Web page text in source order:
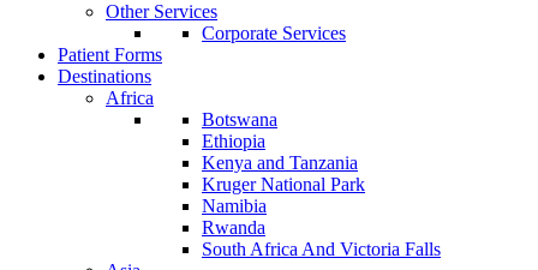
Other Services
Corporate Services
Patient Forms
Destinations
Africa
Botswana
Ethiopia
Kenya and Tanzania
Kruger National Park
Namibia
Rwanda
South Africa And Victoria Falls